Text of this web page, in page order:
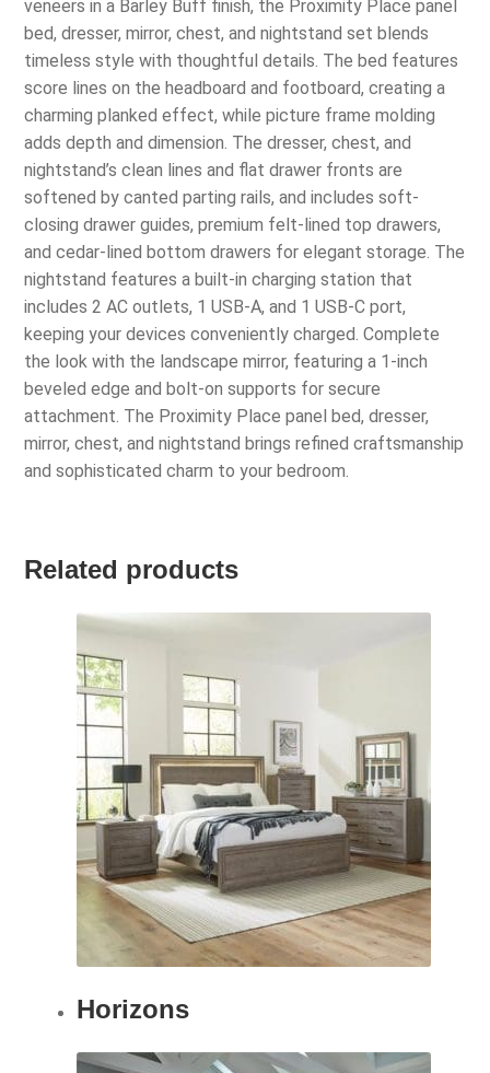
veneers in a Barley Buff finish, the Proximity Place panel
bed, dresser, mirror, chest, and nightstand set blends
timeless style with thoughtful details. The bed features
score lines on the headboard and footboard, creating a
charming planked effect, while picture frame molding
adds depth and dimension. The dresser, chest, and
nightstand’s clean lines and flat drawer fronts are
softened by canted parting rails, and includes soft-
closing drawer guides, premium felt-lined top drawers,
and cedar-lined bottom drawers for elegant storage. The
nightstand features a built-in charging station that
includes 2 AC outlets, 1 USB-A, and 1 USB-C port,
keeping your devices conveniently charged. Complete
the look with the landscape mirror, featuring a 1-inch
beveled edge and bolt-on supports for secure
attachment. The Proximity Place panel bed, dresser,
mirror, chest, and nightstand brings refined craftsmanship
and sophisticated charm to your bedroom.
Related products
Horizons